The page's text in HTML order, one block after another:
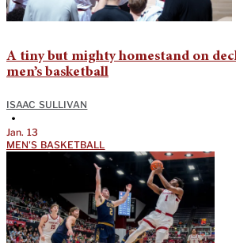
A tiny but mighty homestand on
men’s basketball
ISAAC SULLIVAN
•
Jan. 13
MEN'S BASKETBALL